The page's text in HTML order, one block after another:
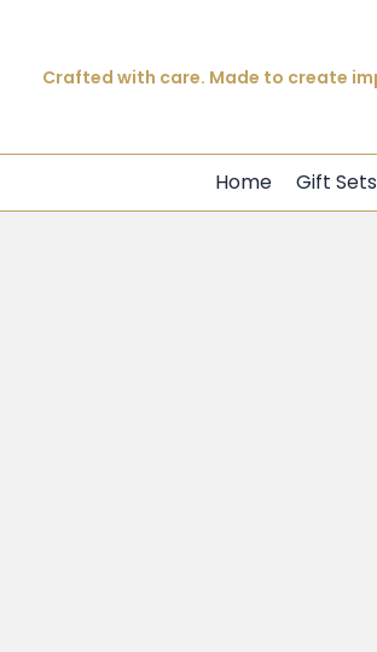
contentEvery purchase creates opportunity.
Home Gift Sets